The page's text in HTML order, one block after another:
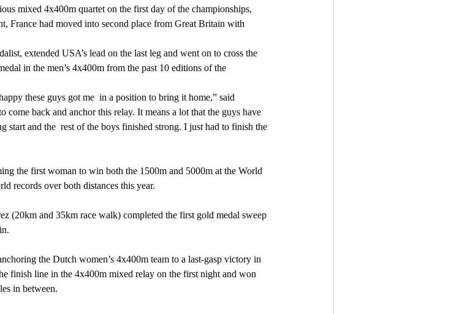
France had moved into second place from Great Britain with
in the men’s 4x400m from the past 10 editions of the
back and anchor this relay. It means a lot that the guys have
start and the  rest of the boys finished strong. I just had to finish the
records over both distances this year.
finish line in the 4x400m mixed relay on the first night and won
in between.